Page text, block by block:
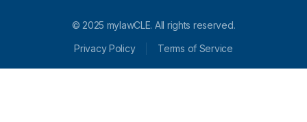
© 2025 mylawCLE. All rights reserved.
Privacy Policy
Terms of Service